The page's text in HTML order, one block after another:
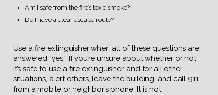
Am I safe from the fire’s toxic smoke?
Do I have a clear escape route?
Use a fire extinguisher when all of these questions are
answered “yes.” If you’re unsure about whether or not
it’s safe to use a fire extinguisher, and for all other
situations, alert others, leave the building, and call 911
from a mobile or neighbor’s phone. It is not